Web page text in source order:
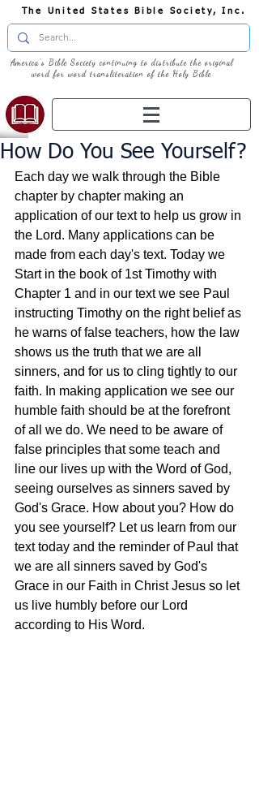
The United States Bible Society, Inc.
America's Bible Society continuing to distribute the original
word for word transliteration of the Holy Bible
How Do You See Yourself?
Each day we walk through the Bible
chapter by chapter making an
application of our text to help us grow in
the Lord. Many applications can be
made from each day's text. Today we
Start in the book of 1st Timothy with
Chapter 1 and in our text we see Paul
instructing Timothy on the right belief as
he warns of false teachers, how the law
shows us the truth that we are all
sinners, and for us to cling tightly to our
faith. In making application we see our
humble faith should be at the forefront
of all we do. We need to be aware of
false principles that some teach and
line our lives up with the Word of God,
seeing ourselves as sinners saved by
God's Grace. How about you? How do
you see yourself? Let us learn from our
text today and the reminder of Paul that
we are all sinners saved by God's
Grace in our Faith in Christ Jesus so let
us live humbly before our Lord
according to His Word.